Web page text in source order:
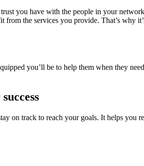
you have with the people in your
the services you provide. That’s why
you’ll be to help them when they
on track to reach your goals. It helps you